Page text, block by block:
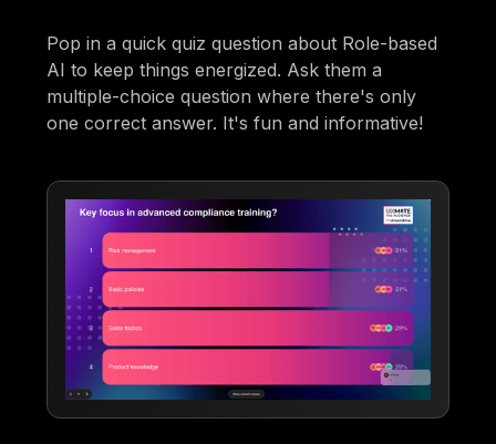
Pop in a quick quiz question about Role-based
AI to keep things energized. Ask them a
multiple-choice question where there's only
one correct answer. It's fun and informative!